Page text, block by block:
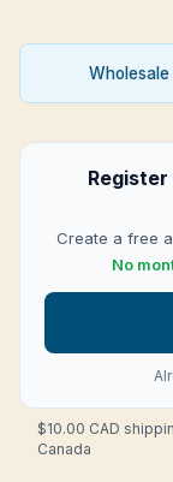
Create a free
No
$10.00 CAD
Canada